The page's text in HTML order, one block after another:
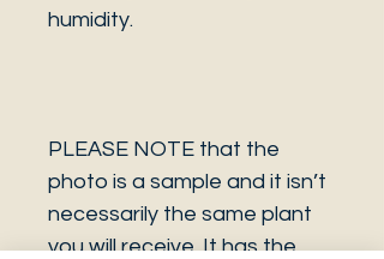
humidity.
PLEASE NOTE that the
photo is a sample and it isn’t
necessarily the same plant
you will receive. It has the